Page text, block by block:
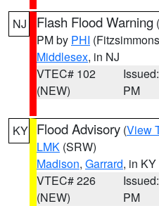
NJ Flash Flood Warning (
PM by PHI
Middlesex, in NJ
VTEC# 102
(NEW)
PM
KY Flood Advisory (View
LMK (SRW)
Madison, Garrard, in KY
VTEC# 226
(NEW)
PM